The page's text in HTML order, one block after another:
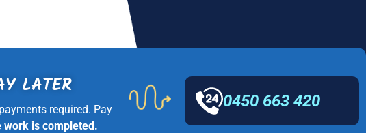
LATER
required. Pay
work is completed.
0450 663 420